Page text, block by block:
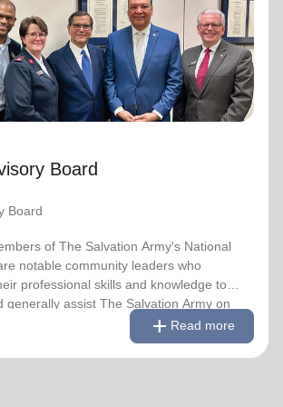
Board
Board
of The Salvation Army's National
notable community leaders who
professional skills and knowledge to
generally assist The Salvation Army on
add Read more
National Advisory Board
of The Salvation Army's National
are notable community leaders who
their professional skills and knowledge to
generally assist The Salvation Army on
Link to Full Roster